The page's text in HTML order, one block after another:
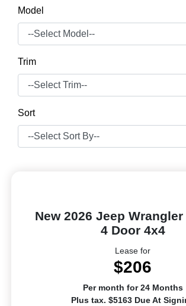
Model
Trim
Sort
New 2026 Jeep
4 Door 4x4
Lease for
$206
Per month for 24 Months
Plus tax. $5163 Due At